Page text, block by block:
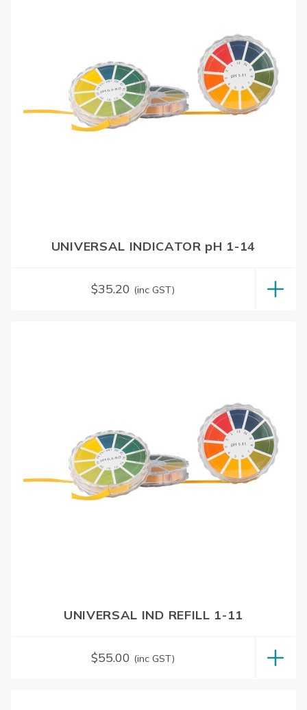
UNIVERSAL INDICATOR pH 1-14
$35.20 (inc GST)
UNIVERSAL IND REFILL 1-11
$55.00 (inc GST)